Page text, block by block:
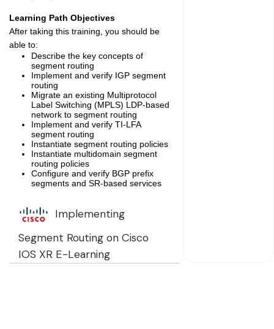
Learning Path Objectives
After taking this training, you should be
able to:
Describe the key concepts of
segment routing
Implement and verify IGP segment
routing
Migrate an existing Multiprotocol
Label Switching (MPLS) LDP-based
network to segment routing
Implement and verify TI-LFA
segment routing
Instantiate segment routing policies
Instantiate multidomain segment
routing policies
Configure and verify BGP prefix
segments and SR-based services
Implementing
Segment Routing on Cisco
IOS XR E-Learning